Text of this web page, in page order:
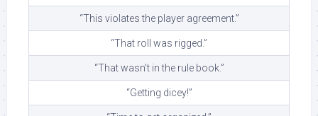
“This violates the player agreement.”
“That roll was rigged.”
“That wasn’t in the rule book.”
“Getting dicey!”